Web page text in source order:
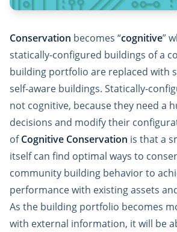
Conservation becomes “cognitive”
statically-configured buildings of a
building portfolio are replaced with
self-aware buildings. Statically-
not cognitive, because they need a
decisions and modify their
ofCognitive Conservation is that a
itself can find optimal ways to
community building behavior to
performance with existing assets
As the building portfolio becomes
with external information, it will be